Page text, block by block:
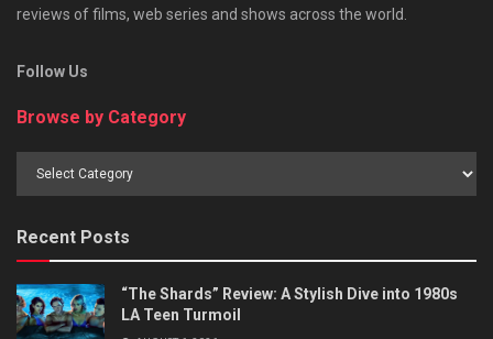
reviews of films, web series and shows across the world.
Follow Us
Browse by Category
Recent Posts
“The Shards” Review: A Stylish Dive into 1980s
LA Teen Turmoil